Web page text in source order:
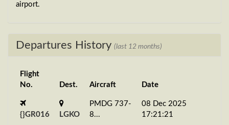
airport.
Departures History (last 12 months)
Flight
No.
Dest. Aircraft Date
{}GR016 LGKO
PMDG 737-
8...
08 Dec 2025
17:21:21